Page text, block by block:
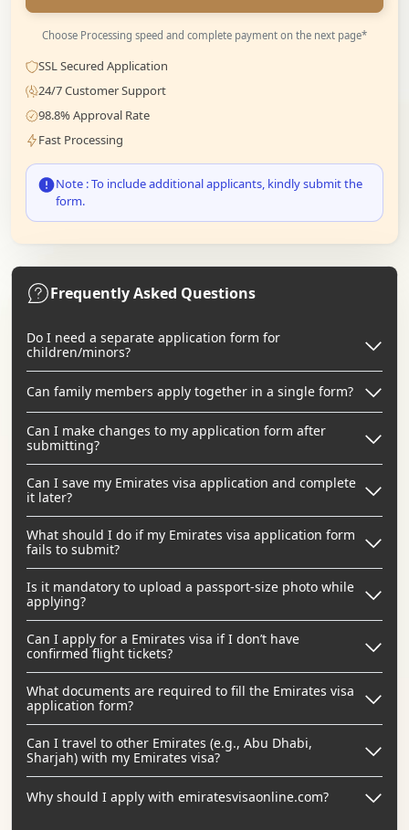
Choose Processing speed and complete payment on the next page*
SSL Secured Application
24/7 Customer Support
98.8% Approval Rate
Fast Processing
Note : To include additional applicants, kindly submit the
form.
Frequently Asked Questions
Do I need a separate application form for
children/minors?
Can family members apply together in a single form?
Can I make changes to my application form after
submitting?
Can I save my Emirates visa application and complete
it later?
What should I do if my Emirates visa application form
fails to submit?
Is it mandatory to upload a passport-size photo while
applying?
Can I apply for a Emirates visa if I don’t have
confirmed flight tickets?
What documents are required to fill the Emirates visa
application form?
Can I travel to other Emirates (e.g., Abu Dhabi,
Sharjah) with my Emirates visa?
Why should I apply with emiratesvisaonline.com?